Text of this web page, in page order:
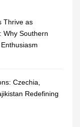
Thrive as
Why Southern
Czechia,
Redefining